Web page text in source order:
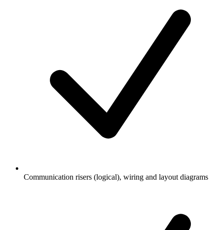
Communication risers (logical), wiring and layout diagrams